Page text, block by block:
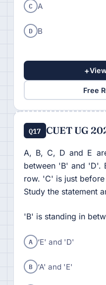
C A
D B
+
Free
Q17 CUET UG
A, B, C, D and E
between 'B' and 'D'.
row. 'C' is just before
Study the statement
'B' is standing in
A ‘E' and 'D'
B ‘A' and 'E'